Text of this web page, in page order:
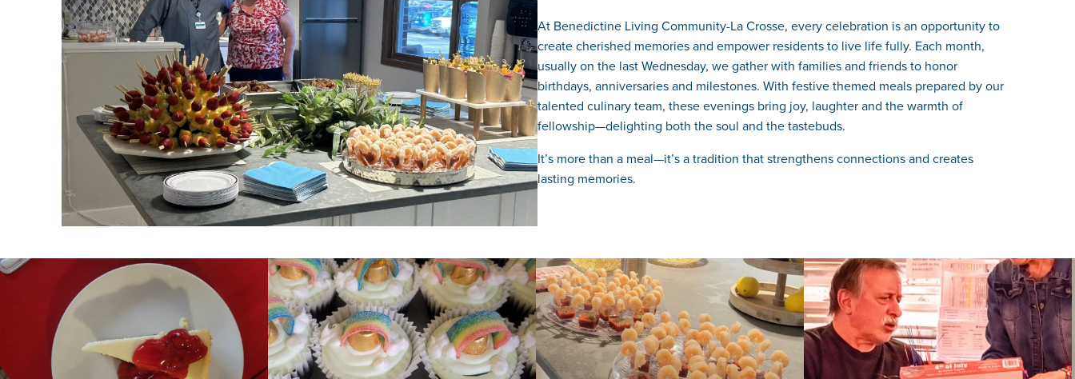
At Benedictine Living Community-La Crosse, every celebration is an opportunity to
create cherished memories and empower residents to live life fully. Each month,
usually on the last Wednesday, we gather with families and friends to honor
birthdays, anniversaries and milestones. With festive themed meals prepared by our
talented culinary team, these evenings bring joy, laughter and the warmth of
fellowship—delighting both the soul and the tastebuds.
It’s more than a meal—it’s a tradition that strengthens connections and creates
lasting memories.